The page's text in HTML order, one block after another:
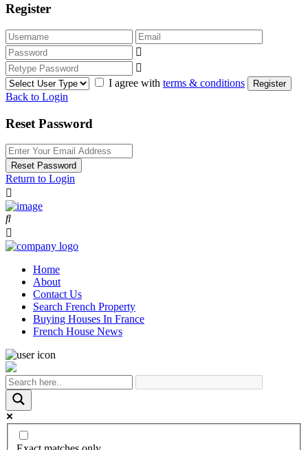
Register
I agree with terms & conditions Register
Back to Login
Reset Password
Reset Password
Return to Login
Home
About
Contact Us
Search French Property
Buying Houses In France
French House News